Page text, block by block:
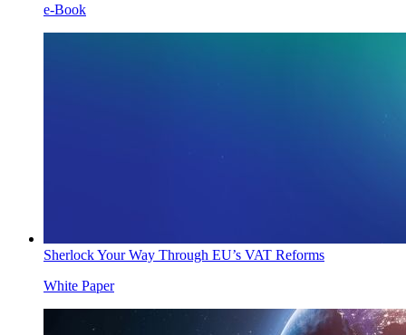
e-Book
Sherlock Your Way Through EU’s VAT Reforms
White Paper